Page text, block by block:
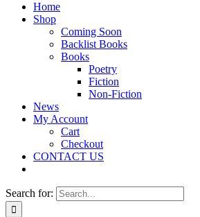
Home
Shop
Coming Soon
Backlist Books
Books
Poetry
Fiction
Non-Fiction
News
My Account
Cart
Checkout
CONTACT US
Search for: